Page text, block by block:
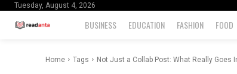
Tuesday, August 4, 2026
BUSINESS EDUCATION FASHION FOOD
Home Tags Not Just a Collab Post: What Really